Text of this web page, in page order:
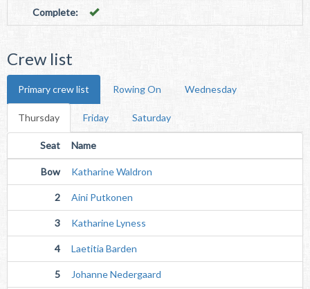
Complete:
Crew list
Primary crew list Rowing On Wednesday
Thursday Friday Saturday
Seat Name
Bow Katharine Waldron
2 Aini Putkonen
3 Katharine Lyness
4 Laetitia Barden
5 Johanne Nedergaard